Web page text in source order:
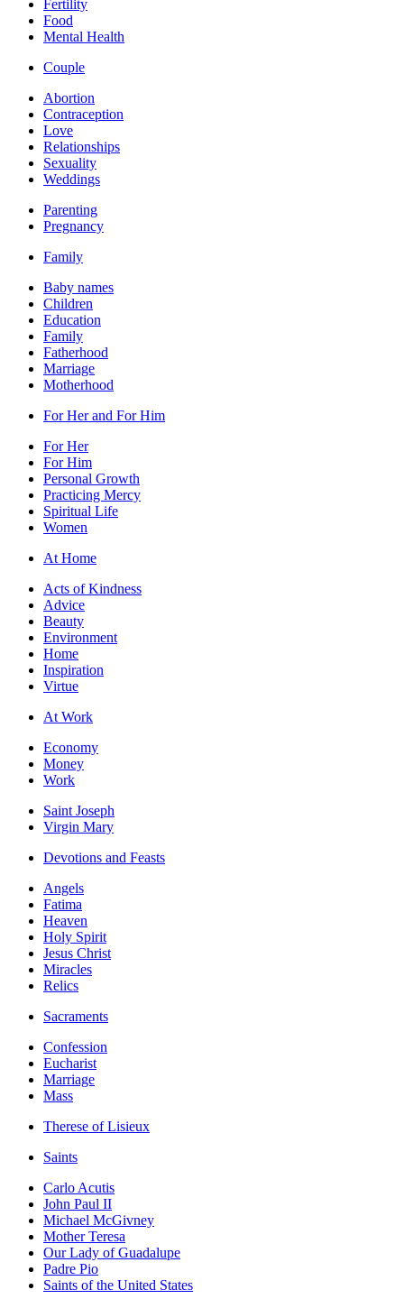
Fertility
Food
Mental Health
Couple
Abortion
Contraception
Love
Relationships
Sexuality
Weddings
Parenting
Pregnancy
Family
Baby names
Children
Education
Family
Fatherhood
Marriage
Motherhood
For Her and For Him
For Her
For Him
Personal Growth
Practicing Mercy
Spiritual Life
Women
At Home
Acts of Kindness
Advice
Beauty
Environment
Home
Inspiration
Virtue
At Work
Economy
Money
Work
Saint Joseph
Virgin Mary
Devotions and Feasts
Angels
Fatima
Heaven
Holy Spirit
Jesus Christ
Miracles
Relics
Sacraments
Confession
Eucharist
Marriage
Mass
Therese of Lisieux
Saints
Carlo Acutis
John Paul II
Michael McGivney
Mother Teresa
Our Lady of Guadalupe
Padre Pio
Saints of the United States